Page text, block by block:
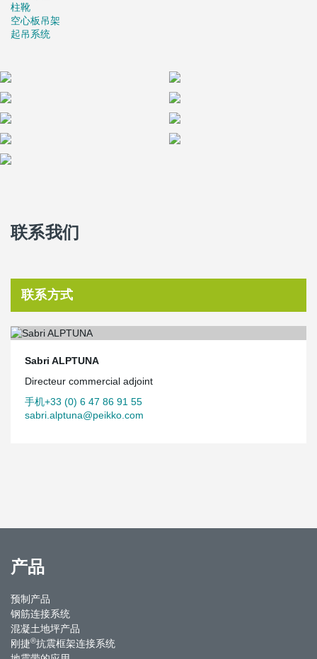
柱靴
空心板吊架
起吊系统
联系我们
联系方式
Sabri ALPTUNA
Directeur commercial adjoint
手机+33 (0) 6 47 86 91 55
sabri.alptuna@peikko.com
产品
预制产品
钢筋连接系统
混凝土地坪产品
刚捷®抗震框架连接系统